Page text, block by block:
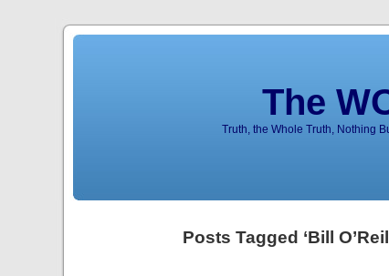
The
Truth, the Whole Truth, Nothing
Posts Tagged ‘Bill